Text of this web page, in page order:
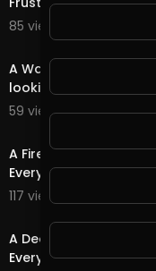
85 views . 12/15/20
A Water Quest in
looking forward to a
59 views . 12/14/20
A Fire Quest in
Everyone!!! Hoping
117 views . 12/13/20
A Death Quest in
Everyone!!! Ranting